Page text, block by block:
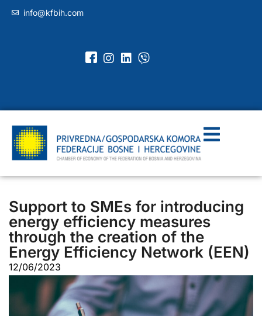
info@kfbih.com
Support to SMEs for introducing
energy efficiency measures
through the creation of the
Energy Efficiency Network (EEN)
12/06/2023